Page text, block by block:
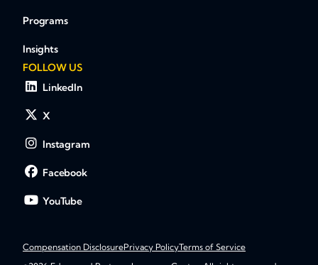
Programs
Insights
FOLLOW US
LinkedIn
X
Instagram
Facebook
YouTube
Compensation DisclosurePrivacy PolicyTerms of Service